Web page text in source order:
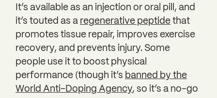
It’s available as an injection or oral pill, and
it’s touted as a regenerative peptide that
promotes tissue repair, improves exercise
recovery, and prevents injury. Some
people use it to boost physical
performance (though it’s banned by the
World Anti-Doping Agency, so it’s a no-go